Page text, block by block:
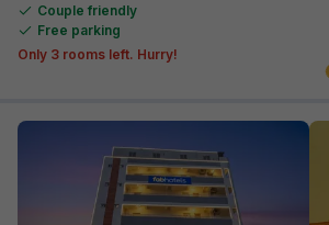
Couple friendly
Free parking
Only 3 rooms left. Hurry!